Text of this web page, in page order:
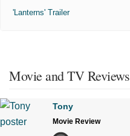
'Lanterns' Trailer
Movie and TV Reviews
Tony
Movie Review